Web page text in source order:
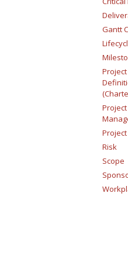
Gantt
Project
Project
Risk
Scope